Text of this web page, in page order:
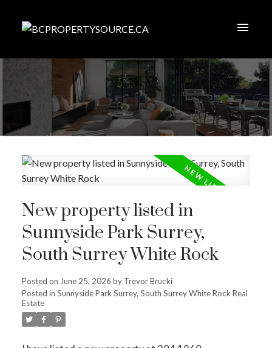
New property listed in
Sunnyside Park Surrey,
South Surrey White Rock
Posted on June 25, 2026 by Trevor Brucki
Posted in Sunnyside Park Surrey, South Surrey White Rock Real
Estate